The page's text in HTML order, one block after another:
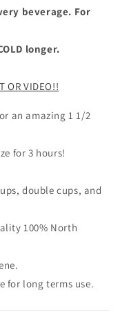
beverage. For
longer.
OR VIDEO!!
an amazing 1 1/2
for 3 hours!
double cups, and
100% North
for long terms use.